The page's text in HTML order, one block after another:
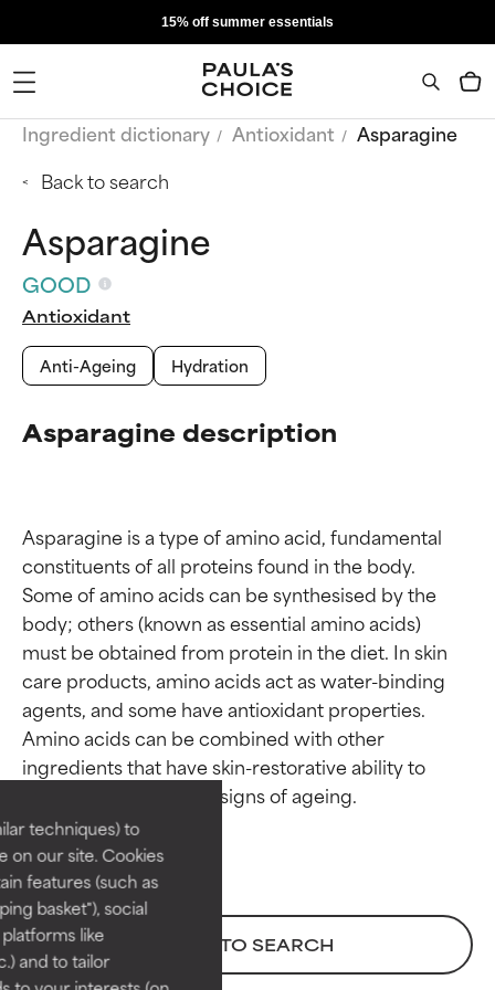
techniques) to
on our site. Cookies
features (such as
basket"), social
like
and to tailor
15% off summer essentials
Ingredient dictionary Antioxidant
Asparagine
Back to search
Asparagine
GOOD
Antioxidant
Anti-Ageing
Hydration
Asparagine description
Asparagine is a type of amino acid, fundamental
constituents of all proteins found in the body.
Some of amino acids can be synthesised by the
body; others (known as essential amino acids)
must be obtained from protein in the diet. In skin
care products, amino acids act as water-binding
agents, and some have antioxidant properties.
Amino acids can be combined with other
ingredients that have skin-restorative ability to
BACK TO SEARCH
Ingredient ratings
BEST
Proven and supported by
independent studies.
Outstanding active ingredient
for most skin types or concerns.
Necessary to improve a
Ingredient ratings
BEST
Proven and supported by
independent studies.
Outstanding active ingredient
for most skin types or concerns.
Necessary to improve a